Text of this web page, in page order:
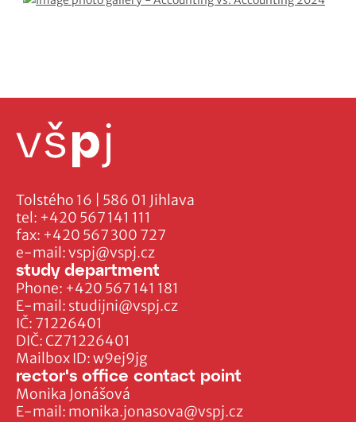
Tolstého 16 | 586 01 Jihlava
tel: +420 567 141 111
fax: +420 567 300 727
e-mail:vspj@vspj.cz
IČ: 71226401
DIČ: CZ71226401
Mailbox ID: w9ej9jg
study department
Phone: +420 567 141 181
E-mail: studijni@vspj.cz
rector's office contact point
Monika Jonášová
E-mail: monika.jonasova@vspj.cz